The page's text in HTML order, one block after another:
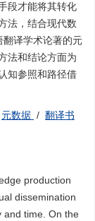
段才能将其转化
法，结合现代数
译学术论著的元
法和结论方面为
知参照和路径借
元数据 / 翻译书
production
dissemination
and time. On the